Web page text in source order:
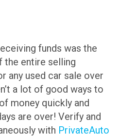
funds was the
the entire selling
any used car sale over
a lot of good ways to
money quickly and
are over! Verify and
with PrivateAuto